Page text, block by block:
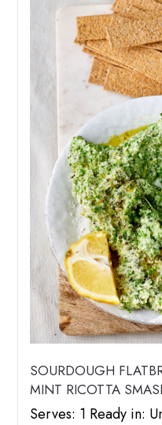
SOURDOUGH
MINT RICOTTA
Serves: 1 Ready in: